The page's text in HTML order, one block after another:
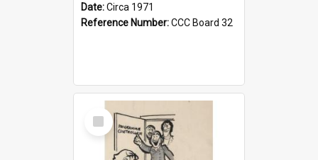
Date:Circa 1971
Reference Number:CCC Board 32
Select
Item